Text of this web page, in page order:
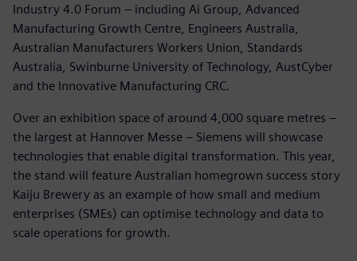
Industry 4.0 Forum – including Ai Group, Advanced
Manufacturing Growth Centre, Engineers Australia,
Australian Manufacturers Workers Union, Standards
Australia, Swinburne University of Technology, AustCyber
and the Innovative Manufacturing CRC.
Over an exhibition space of around 4,000 square metres –
the largest at Hannover Messe – Siemens will showcase
technologies that enable digital transformation. This year,
the stand will feature Australian homegrown success story
Kaiju Brewery as an example of how small and medium
enterprises (SMEs) can optimise technology and data to
scale operations for growth.